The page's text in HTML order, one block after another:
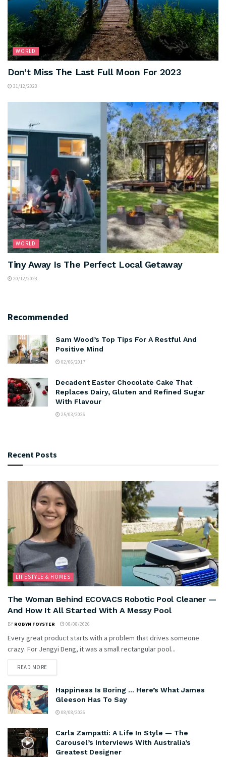
WORLD
Don’t Miss The Last Full Moon For 2023
31/12/2023
WORLD
Tiny Away Is The Perfect Local Getaway
20/12/2023
Recommended
Sam Wood’s Top Tips For A Restful And
Positive Mind
02/06/2017
Decadent Easter Chocolate Cake That
Replaces Dairy, Gluten and Refined Sugar
With Flavour
25/03/2026
Recent Posts
LIFESTYLE & HOMES
The Woman Behind ECOVACS Robotic Pool Cleaner —
And How It All Started With A Messy Pool
BY ROBYN FOYSTER 08/08/2026
Every great product starts with a problem that drives someone
crazy. For Jengyi Deng, it was a small rectangular pool...
READ MORE
Happiness Is Boring … Here’s What James
Gleeson Has To Say
08/08/2026
Carla Zampatti: A Life In Style — The
Carousel’s Interviews With Australia’s
Greatest Designer